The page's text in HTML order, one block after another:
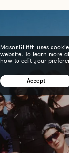
Mason&Fifth uses
website. To learn more
how to edit your
Accept